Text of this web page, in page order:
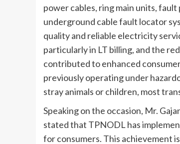
power cables, ring main units,
underground cable fault locator
quality and reliable electricity
particularly in LT billing, and the
contributed to enhanced
previously operating under
stray animals or children, most
Speaking on the occasion, Mr.
stated that TPNODL has
for consumers. This achievement